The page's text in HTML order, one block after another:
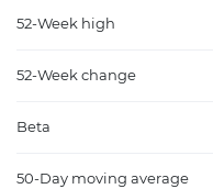
52-Week high
52-Week change
Beta
50-Day moving average